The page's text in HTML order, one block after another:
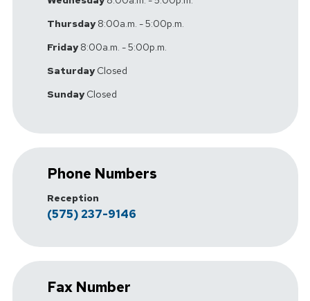
Thursday8:00a.m. - 5:00p.m.
Friday8:00a.m. - 5:00p.m.
SaturdayClosed
SundayClosed
Phone Numbers
Reception
(575) 237-9146
Fax Number